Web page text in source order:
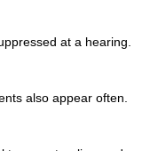
at a hearing.
also appear often.